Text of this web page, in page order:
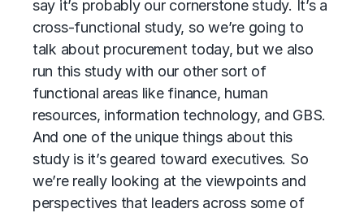
say it’s probably our cornerstone study. It’s a
cross-functional study, so we’re going to
talk about procurement today, but we also
run this study with our other sort of
functional areas like finance, human
resources, information technology, and GBS.
And one of the unique things about this
study is it’s geared toward executives. So
we’re really looking at the viewpoints and
perspectives that leaders across some of